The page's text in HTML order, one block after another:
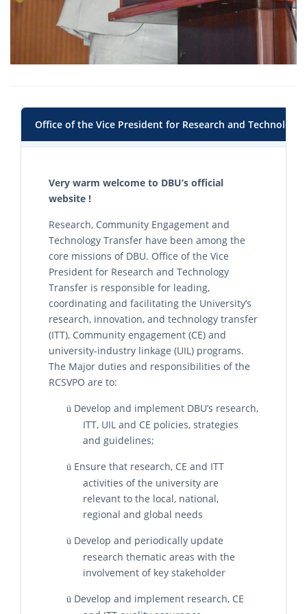
Office of the Vice President for Research and Technology
Very warm welcome to DBU’s official
website !
Research, Community Engagement and
Technology Transfer have been among the
core missions of DBU. Office of the Vice
President for Research and Technology
Transfer is responsible for leading,
coordinating and facilitating the University’s
research, innovation, and technology transfer
(ITT), Community engagement (CE) and
university-industry linkage (UIL) programs.
The Major duties and responsibilities of the
RCSVPO are to:
ü Develop and implement DBU’s research,
ITT, UIL and CE policies, strategies
and guidelines;
ü Ensure that research, CE and ITT
activities of the university are
relevant to the local, national,
regional and global needs
ü Develop and periodically update
research thematic areas with the
involvement of key stakeholder
ü Develop and implement research, CE